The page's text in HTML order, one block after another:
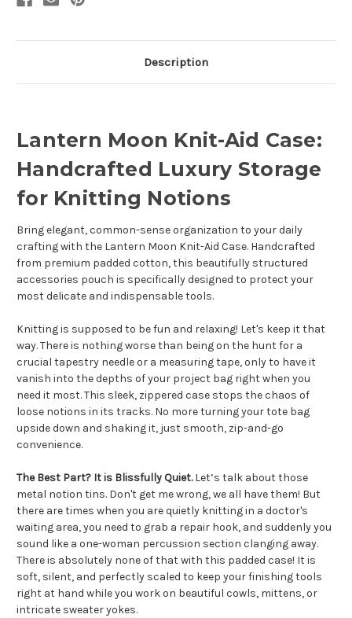
Description
Lantern Moon Knit-Aid Case:
Handcrafted Luxury Storage
for Knitting Notions
Bring elegant, common-sense organization to your daily
crafting with the Lantern Moon Knit-Aid Case. Handcrafted
from premium padded cotton, this beautifully structured
accessories pouch is specifically designed to protect your
most delicate and indispensable tools.
Knitting is supposed to be fun and relaxing! Let's keep it that
way. There is nothing worse than being on the hunt for a
crucial tapestry needle or a measuring tape, only to have it
vanish into the depths of your project bag right when you
need it most. This sleek, zippered case stops the chaos of
loose notions in its tracks. No more turning your tote bag
upside down and shaking it, just smooth, zip-and-go
convenience.
The Best Part? It is Blissfully Quiet. Let’s talk about those
metal notion tins. Don't get me wrong, we all have them! But
there are times when you are quietly knitting in a doctor's
waiting area, you need to grab a repair hook, and suddenly you
sound like a one-woman percussion section clanging away.
There is absolutely none of that with this padded case! It is
soft, silent, and perfectly scaled to keep your finishing tools
right at hand while you work on beautiful cowls, mittens, or
intricate sweater yokes.